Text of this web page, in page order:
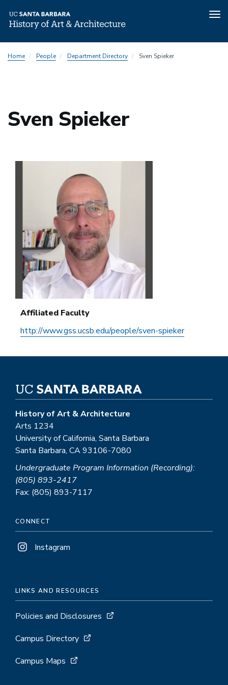
toHome People Department Directory Sven Spieker
Sven Spieker
Affiliated Faculty
http://www.gss.ucsb.edu/people/sven-spieker
History of Art & Architecture
Arts 1234
University of California, Santa Barbara
Santa Barbara, CA 93106-7080
Undergraduate Program Information (Recording):
(805) 893-2417
Fax: (805) 893-7117
CONNECT
Instagram
LINKS AND RESOURCES
Policies and Disclosures
Campus Directory
Campus Maps